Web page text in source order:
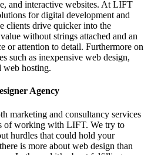
and interactive websites. At LIFT
for digital development and
clients drive quicker into the
without strings attached and an
or attention to detail. Furthermore on
such as inexpensive web design,
web hosting.
Agency
marketing and consultancy services
of working with LIFT. We try to
hurdles that could hold your
is more about web design than